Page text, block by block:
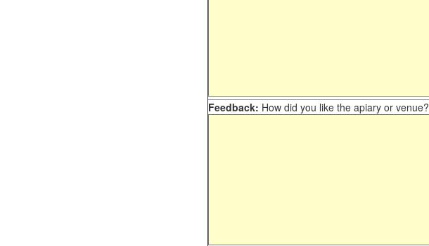
Feedback: How did you like the apiary or venue?